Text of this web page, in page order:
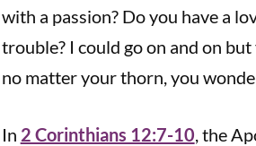
with a passion? Do you have a
trouble? I could go on and on
no matter your thorn, you
In 2 Corinthians 12:7-10 , the